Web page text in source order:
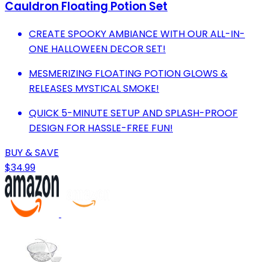
Cauldron Floating Potion Set
CREATE SPOOKY AMBIANCE WITH OUR ALL-IN-
ONE HALLOWEEN DECOR SET!
MESMERIZING FLOATING POTION GLOWS &
RELEASES MYSTICAL SMOKE!
QUICK 5-MINUTE SETUP AND SPLASH-PROOF
DESIGN FOR HASSLE-FREE FUN!
BUY & SAVE
$34.99